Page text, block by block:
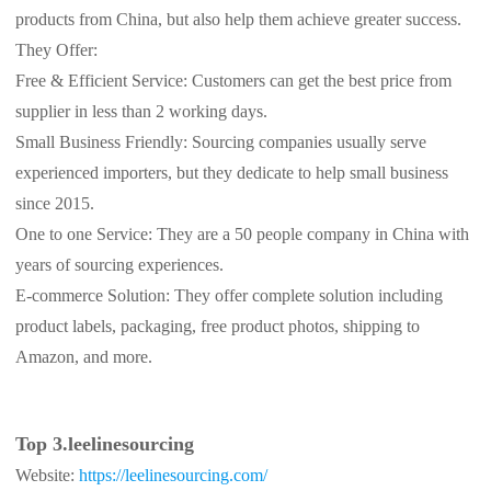
products from China, but also help them achieve greater success.
They Offer:
Free & Efficient Service: Customers can get the best price from
supplier in less than 2 working days.
Small Business Friendly: Sourcing companies usually serve
experienced importers, but they dedicate to help small business
since 2015.
One to one Service: They are a 50 people company in China with
years of sourcing experiences.
E-commerce Solution: They offer complete solution including
product labels, packaging, free product photos, shipping to
Amazon, and more.
Top 3.leelinesourcing
Website:https://leelinesourcing.com/